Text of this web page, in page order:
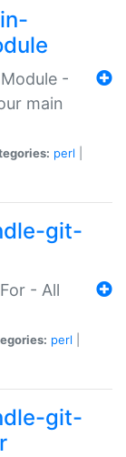
-
main
perl
git-
- All
perl
git-